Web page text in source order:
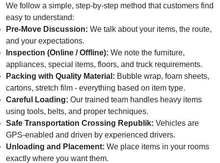
We follow a simple, step-by-step method that customers find
easy to understand:
Pre-Move Discussion: We talk about your items, the route,
and your expectations.
Inspection (Online / Offline): We note the furniture,
appliances, special items, floors, and truck requirements.
Packing with Quality Material: Bubble wrap, foam sheets,
cartons, stretch film - everything based on item type.
Careful Loading: Our trained team handles heavy items
using tools, belts, and proper techniques.
Safe Transportation Crossing Republik: Vehicles are
GPS-enabled and driven by experienced drivers.
Unloading and Placement: We place items in your rooms
exactly where you want them.